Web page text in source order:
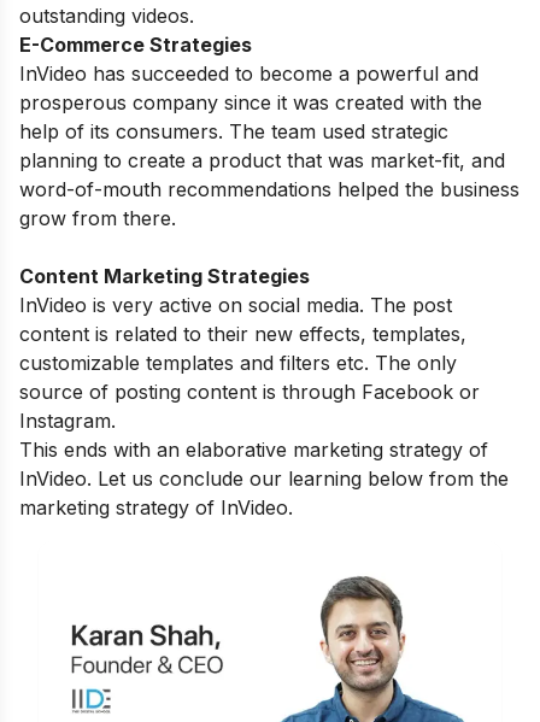
outstanding videos.
E-Commerce Strategies
InVideo has succeeded to become a powerful and
prosperous company since it was created with the
help of its consumers. The team used strategic
planning to create a product that was market-fit, and
word-of-mouth recommendations helped the business
grow from there.
Content Marketing Strategies
InVideo is very active on social media. The post
content is related to their new effects, templates,
customizable templates and filters etc. The only
source of posting content is through Facebook or
Instagram.
This ends with an elaborative marketing strategy of
InVideo. Let us conclude our learning below from the
marketing strategy of InVideo.